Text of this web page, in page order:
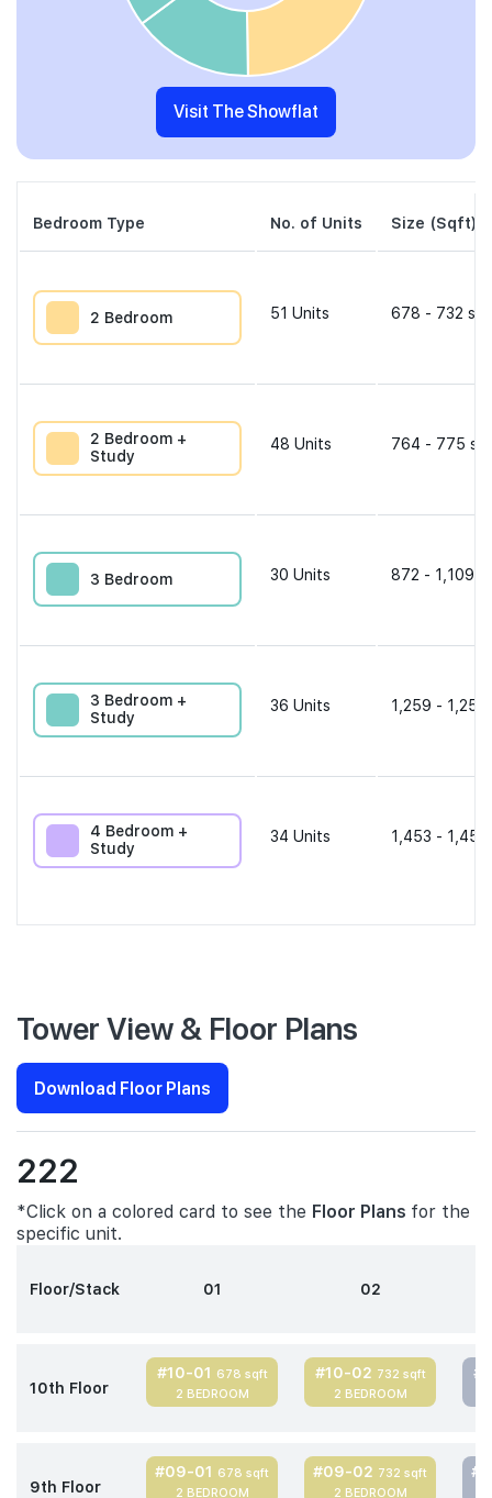
Visit The Showflat
Bedroom Type No. of Units Size (Sqft)
2 Bedroom 51 Units 678 - 732
2 Bedroom +
Study
48 Units 764 - 775
3 Bedroom 30 Units 872 - 1,109
3 Bedroom +
Study
36 Units 1,259 -
4 Bedroom +
Study
34 Units 1,453 -
Tower View & Floor Plans
Download Floor Plans
222
*Click on a colored card to see the Floor Plans for the
specific unit.
Floor/Stack 01 02
10th Floor
#10-01 678 sqft
2 BEDROOM
#10-02 732 sqft
2 BEDROOM
9th Floor
#09-01 678 sqft
2 BEDROOM
#09-02 732 sqft
2 BEDROOM